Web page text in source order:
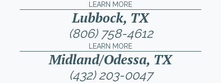
LEARN MORE
Lubbock, TX
(806) 758-4612
LEARN MORE
Midland/Odessa, TX
(432) 203-0047